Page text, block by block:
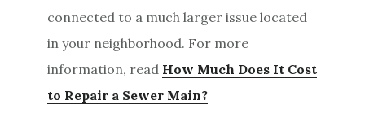
connected to a much larger issue located
in your neighborhood. For more
information, read How Much Does It Cost
to Repair a Sewer Main?